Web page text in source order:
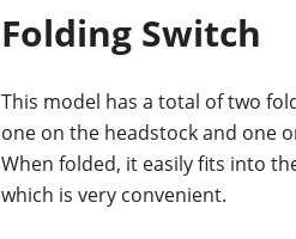
Folding Switch
This model has a total of two
one on the headstock and one
When folded, it easily fits into
which is very convenient.